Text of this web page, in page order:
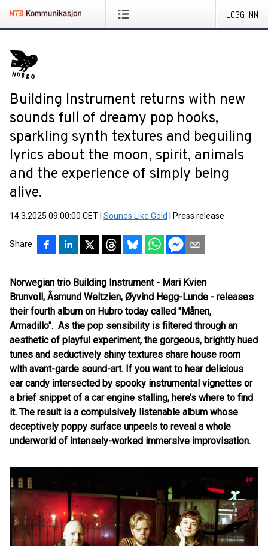
LOGG INN
Building Instrument returns with new
sounds full of dreamy pop hooks,
sparkling synth textures and beguiling
lyrics about the moon, spirit, animals
and the experience of simply being
alive.
14.3.2025 09:00:00 CET Sounds Like Gold Press release
Share
Norwegian trio Building Instrument - Mari Kvien
Brunvoll, Åsmund Weltzien, Øyvind Hegg-Lunde - releases
their fourth album on Hubro today called "Månen,
Armadillo". As the pop sensibility is filtered through an
aesthetic of playful experiment, the gorgeous, brightly hued
tunes and seductively shiny textures share house room
with avant-garde sound-art. If you want to hear delicious
ear candy intersected by spooky instrumental vignettes or
a brief snippet of a car engine stalling, here’s where to find
it. The result is a compulsively listenable album whose
deceptively poppy surface unpeels to reveal a whole
underworld of intensely-worked immersive improvisation.